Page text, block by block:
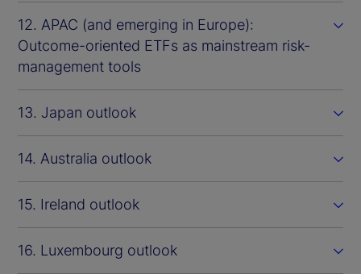
12. APAC (and emerging in Europe):
Outcome-oriented ETFs as mainstream risk-
management tools
13. Japan outlook
14. Australia outlook
15. Ireland outlook
16. Luxembourg outlook